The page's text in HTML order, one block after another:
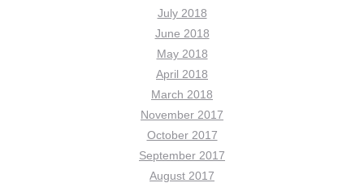
July 2018
June 2018
May 2018
April 2018
March 2018
November 2017
October 2017
September 2017
August 2017